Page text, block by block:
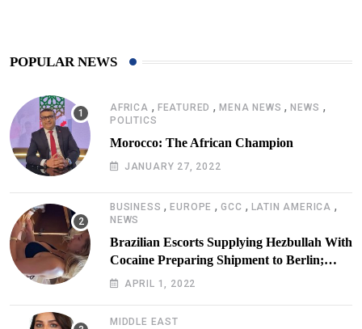
POPULAR NEWS
AFRICA , FEATURED ,MENA NEWS ,NEWS ,
POLITICS
Morocco: The African Champion
JANUARY 27, 2022
BUSINESS ,EUROPE ,GCC , LATIN AMERICA ,
NEWS
Brazilian Escorts Supplying Hezbullah With
Cocaine Preparing Shipment to Berlin;
Doxx American Investigators Putting Their
APRIL 1, 2022
MIDDLE EAST